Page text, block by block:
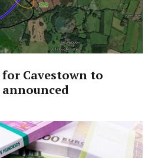
Cavestown to